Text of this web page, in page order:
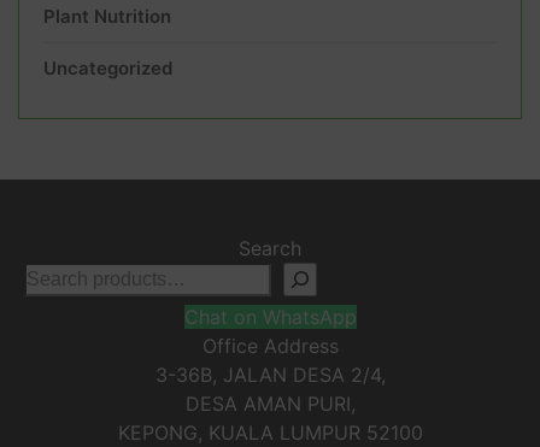
Plant Nutrition
Uncategorized
Search
Chat on WhatsApp
Office Address
3-36B, JALAN DESA 2/4,
DESA AMAN PURI,
KEPONG, KUALA LUMPUR 52100